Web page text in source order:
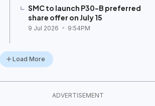
SMC to launch P30-B preferred
share offer on July 15
9 Jul 2026 9:54PM
Load More
ADVERTISEMENT